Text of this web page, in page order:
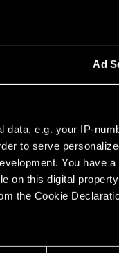
Ad
data, e.g. your IP-
to serve
You have
on this digital
the Cookie
location which can
2022
2022